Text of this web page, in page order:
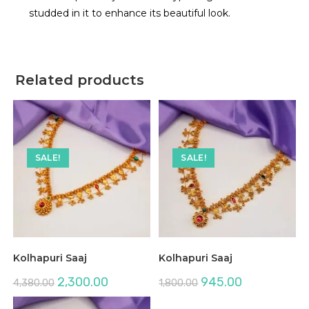
studded in it to enhance its beautiful look.
Related products
SALE!
Kolhapuri Saaj
4,380.00 Original
price
was:
2,300.00Current
is:
SALE!
Kolhapuri Saaj
1,800.00 Original
price
945.00